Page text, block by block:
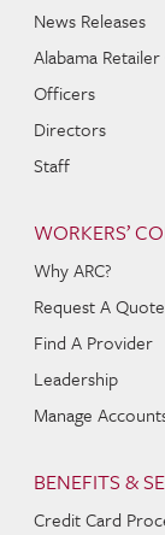
News Releases
Alabama
Officers
Directors
Staff
WORKERS’
Why ARC?
Request A Quote
Find A Provider
Leadership
Manage
BENEFITS &
Credit Card